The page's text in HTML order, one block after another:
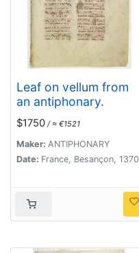
Leaf on vellum from
an antiphonary.
$1750 / ≈ €1521
Maker: ANTIPHONARY
Date: France, Besançon, 1370